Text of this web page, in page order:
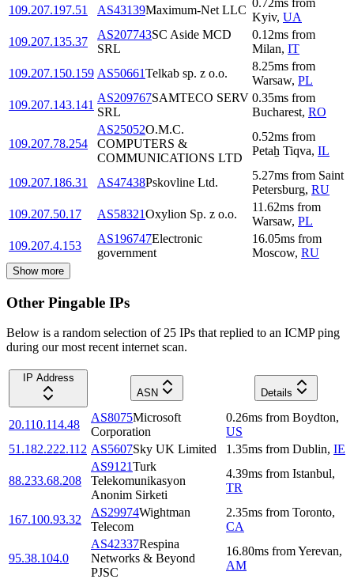
109.207.197.51
AS43139Maximum-Net LLC
0.72ms from
Kyiv, UA
109.207.135.37
AS207743SC Aside MCD
SRL
0.12ms from
Milan, IT
109.207.150.159 AS50661Telkab sp. z o.o.
8.25ms from
Warsaw, PL
109.207.143.141
AS209767SAMTECO SERV
SRL
0.35ms from
Bucharest, RO
109.207.78.254
AS25052O.M.C.
COMPUTERS &
COMMUNICATIONS LTD
0.52ms from
Petaẖ Tiqva, IL
109.207.186.31 AS47438Pskovline Ltd.
5.27ms from Saint
Petersburg, RU
109.207.50.17
AS58321Oxylion Sp. z o.o.
11.62ms from
Warsaw, PL
109.207.4.153
AS196747Electronic
government
16.05ms from
Moscow, RU
Show more
Other Pingable IPs
Below is a random selection of 25 IPs that replied to an ICMP ping
during our most recent internet scan.
IP Address
ASN
Details
20.110.114.48
AS8075Microsoft
Corporation
0.26ms from Boydton,
US
51.182.222.112 AS5607Sky UK Limited 1.35ms from Dublin, IE
88.233.68.208
AS9121Turk
Telekomunikasyon
Anonim Sirketi
4.39ms from Istanbul,
TR
167.100.93.32
AS29974Wightman
Telecom
2.35ms from Toronto,
CA
95.38.104.0
AS42337Respina
Networks & Beyond
PJSC
16.80ms fromYerevan,
AM